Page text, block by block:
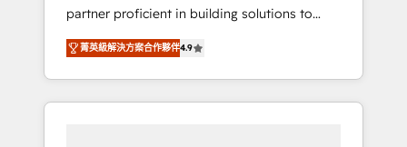
HubSpot to run your revenue process. Sales,
marketing, and service wired together. ➤ AI
and Integrations: Layer Breeze AI, custom
agents, and APIs to remove manual work. ➤
Ongoing Management: Monthly tune-ups,
partner proficient in building solutions to
maximize the operational efficiency of
HubSpot. The fastest-growing tech-enabler &
facilitator, MakeWebBetter, hands you the
blend of HubSpot expertise & eminent
菁英級解決方案合作夥伴4.9